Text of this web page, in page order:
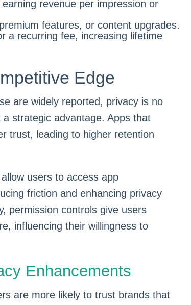
revenue per impression or
features, or content upgrades.
a recurring fee, increasing lifetime
Edge
are widely reported, privacy is no
strategic advantage. Apps that
trust, leading to higher retention
allow users to access app
friction and enhancing privacy
permission controls give users
influencing their willingness to
Enhancements
are more likely to trust brands that